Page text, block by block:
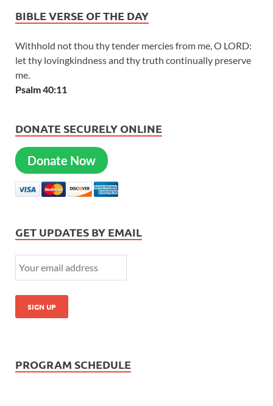
BIBLE VERSE OF THE DAY
Withhold not thou thy tender mercies from me, O LORD:
let thy lovingkindness and thy truth continually preserve
me.
Psalm 40:11
DONATE SECURELY ONLINE
Donate Now
GET UPDATES BY EMAIL
PROGRAM SCHEDULE